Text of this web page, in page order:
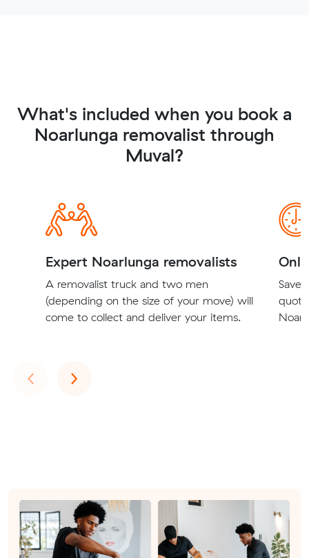
What's included when you book a
Noarlunga removalist through
Muval?
Expert Noarlunga removalists
A removalist truck and two men
(depending on the size of your move) will
come to collect and deliver your items.
Save
‹Previous
›Next